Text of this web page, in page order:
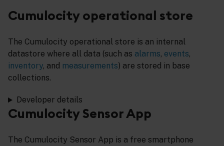
Cumulocity operational store
The Cumulocity operational store is an internal
datastore where all data (such as alarms, events,
inventory, and measurements) are stored in base
collections.
Developer details
Cumulocity Sensor App
The Cumulocity Sensor App is a free smartphone